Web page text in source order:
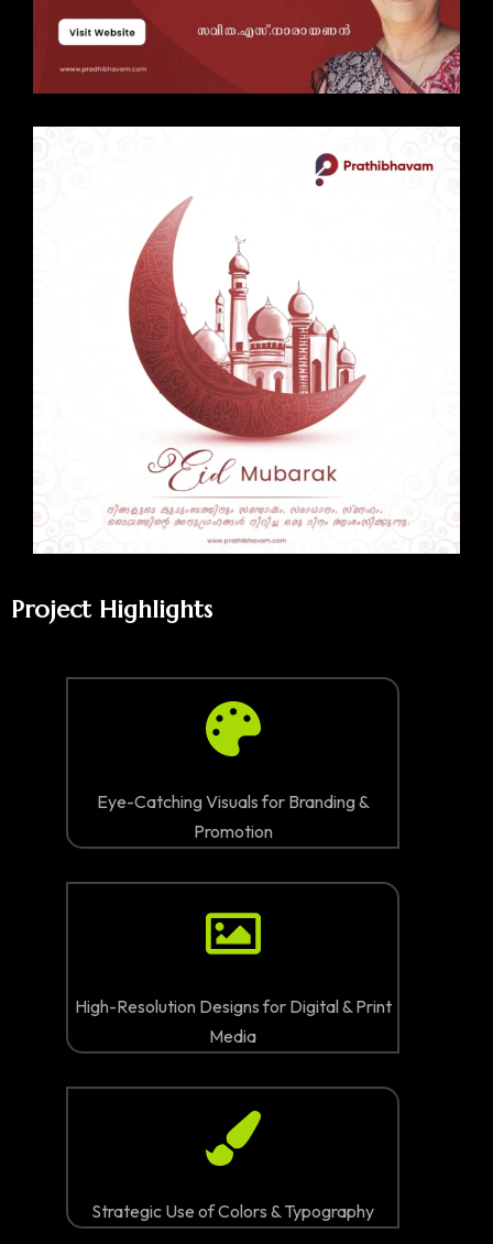
Project Highlights
Eye-Catching Visuals for Branding &
Promotion
High-Resolution Designs for Digital & Print
Media
Strategic Use of Colors & Typography